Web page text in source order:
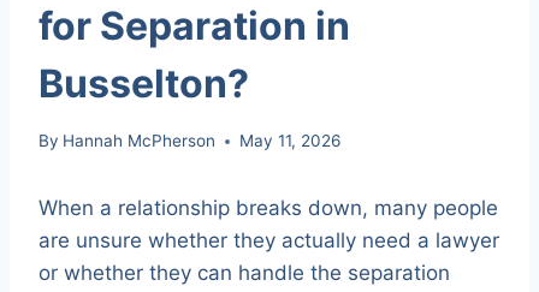
for Separation in
Busselton?
By Hannah McPherson May 11, 2026
When a relationship breaks down, many people
are unsure whether they actually need a lawyer
or whether they can handle the separation